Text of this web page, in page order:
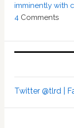
imminently with
4Comments
Twitter @tlrd |